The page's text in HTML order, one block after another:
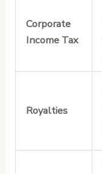
Corporate
Income Tax
Royalties